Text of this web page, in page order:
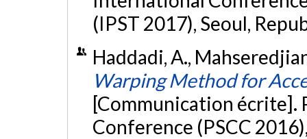
(IPST 2017), Seoul,
Haddadi, A.,
Warping Method for
[Communication écrite].
Conference (PSCC